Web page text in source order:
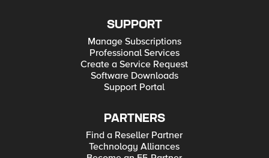
SUPPORT
Manage Subscriptions
Professional Services
Create a Service Request
Software Downloads
Support Portal
PARTNERS
Find a Reseller Partner
Technology Alliances